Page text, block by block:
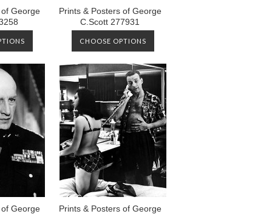
George
Prints & Posters of George
C.Scott 277931
CHOOSE OPTIONS
George
Prints & Posters of George